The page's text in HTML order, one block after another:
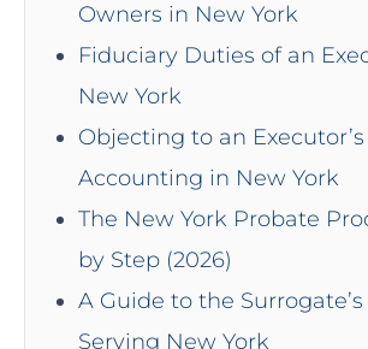
Owners in New York
Fiduciary Duties of an
New York
Objecting to an Executor’s
Accounting in New York
The New York Probate
by Step (2026)
A Guide to the
Serving New York